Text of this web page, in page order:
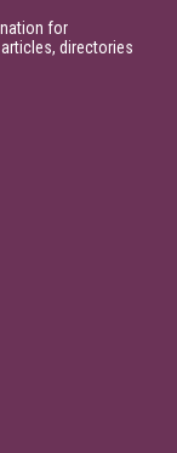
for
directories